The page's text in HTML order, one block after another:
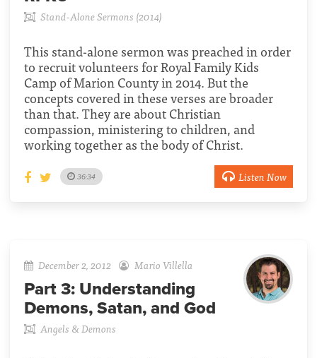
Stand-Alone Sermons (2014)
This stand-alone sermon was preached in order
to recruit volunteers for Royal Family Kids
Camp of Marion County in 2014. But the
concepts covered in these verses are broader
than that. They are about Christian
compassion, ministering to children, and
working together as the body of Christ.
36:34 Listen Now
December 2, 2012 Mario Villella
Part 3: Understanding
Demons, Satan, and God
Angels & Demons